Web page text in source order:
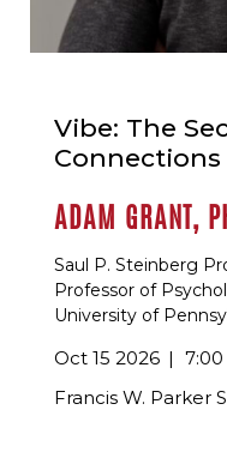
Vibe: The
ADAM GRANT,
Saul P. Steinberg
Professor of
University of
Oct 15 2026
Francis W. Parker